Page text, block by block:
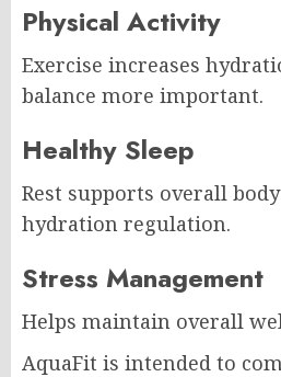
Physical Activity
Exercise increases
balance more important.
Healthy Sleep
Rest supports overall
hydration regulation.
Stress Management
Helps maintain overall
AquaFit is intended to